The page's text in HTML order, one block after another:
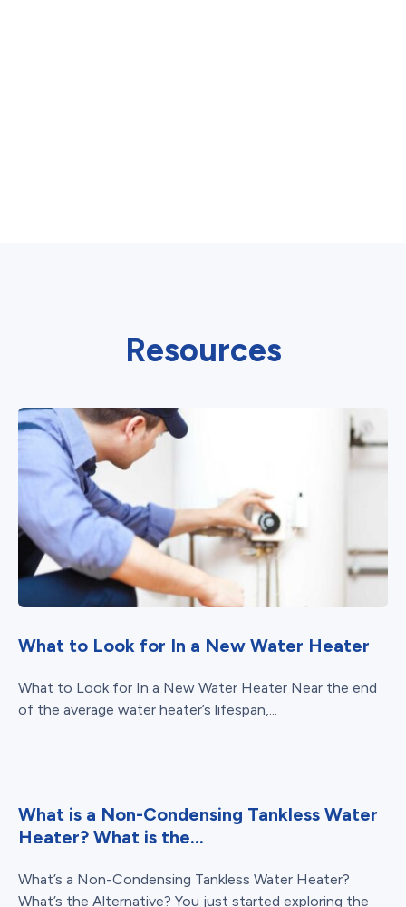
Resources
What to Look for In a New Water Heater
What to Look for In a New Water Heater Near the end
of the average water heater’s lifespan,...
What is a Non-Condensing Tankless Water
Heater? What is the...
What’s a Non-Condensing Tankless Water Heater?
What’s the Alternative? You just started exploring the